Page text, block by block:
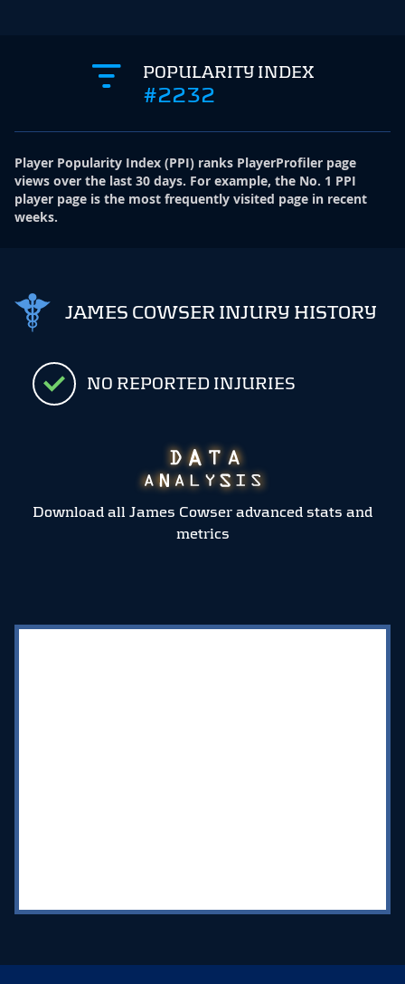
POPULARITY INDEX
#2232
Player Popularity Index (PPI) ranks PlayerProfiler page
views over the last 30 days. For example, the No. 1 PPI
player page is the most frequently visited page in recent
weeks.
JAMES COWSER INJURY HISTORY
NO REPORTED INJURIES
Download all James Cowser advanced stats and
metrics